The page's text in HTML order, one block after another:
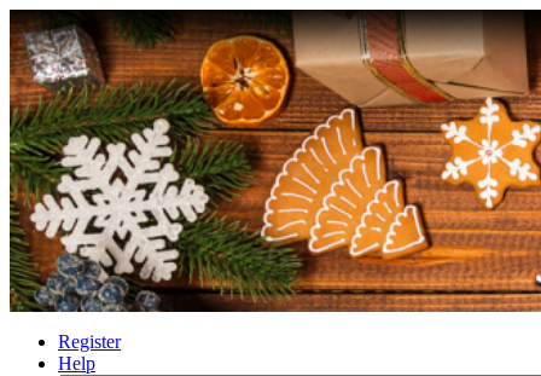
Register
Help